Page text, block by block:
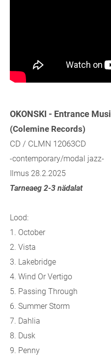
OKONSKI - Entrance
(Colemine Records)
CD / CLMN 12063CD
-contemporary/modal jazz-
Ilmus 28.2.2025
Tarneaeg 2-3 nädalat
Lood:
1. October
2. Vista
3. Lakebridge
4. Wind Or Vertigo
5. Passing Through
6. Summer Storm
7. Dahlia
8. Dusk
9. Penny